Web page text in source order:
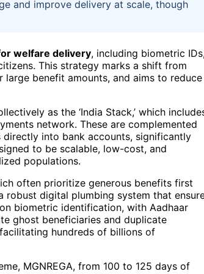
and improve delivery at scale, though
welfare delivery, including biometric
This strategy marks a shift from
benefit amounts, and aims to reduce
as the ‘India Stack,’ which
network. These are complemented
directly into bank accounts, significantly
to be scalable, low-cost, and
populations.
often prioritize generous benefits first
robust digital plumbing system that
biometric identification, with Aadhaar
ghost beneficiaries and duplicate
hundreds of billions of
MGNREGA, from 100 to 125 days of